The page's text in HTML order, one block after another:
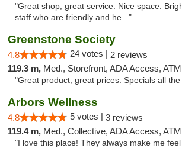
"Great shop, great service. Nice space.
staff who are friendly and he..."
Greenstone Society
4.8 24 votes | 2 reviews
119.3 m, Med., Storefront, ADA Access, ATM
"Great product, great prices. Specials all the
Arbors Wellness
4.8 5 votes | 3 reviews
119.4 m, Med., Collective, ADA Access, ATM
"I love this place! They always make me